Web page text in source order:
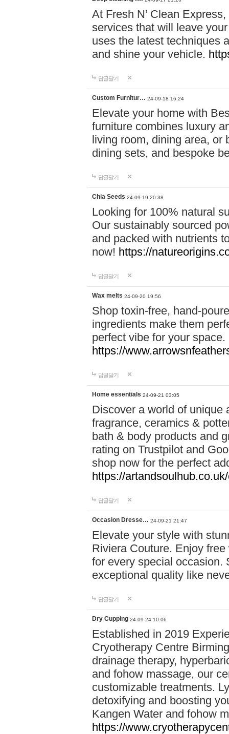
At Fresh N’ Clean
services that will leave
uses the latest techniques
and shine your vehicle.
답글달기
Custom Furnitur… 24-09-18 16:24
Elevate your home with
furniture combines luxury
living room, dining area, or
dining sets, and bespoke
답글달기
Chia Seeds 24-09-19 20:38
Looking for 100% natural
Our sustainably sourced
and packed with nutrients
now! https://
답글달기
Wax melts 24-09-20 19:56
Shop toxin-free, hand-
ingredients make them
perfect vibe for your
https://
답글달기
Home essentials 24-09-21 03:05
Discover a world of unique
fragrance, ceramics &
bath & body products and
rating on Trustpilot and
shop now for the perfect
https://
답글달기
Occasion Dresse… 24-09-21 21:47
Elevate your style with
Riviera Couture. Enjoy
for every special occasion.
exceptional quality like
답글달기
Dry Cupping 24-09-24 10:06
Established in 2019
Cryotherapy Centre
drainage therapy,
and fohow massage, our
customizable treatments.
detoxifying and boosting
Kangen Water and fohow
https://